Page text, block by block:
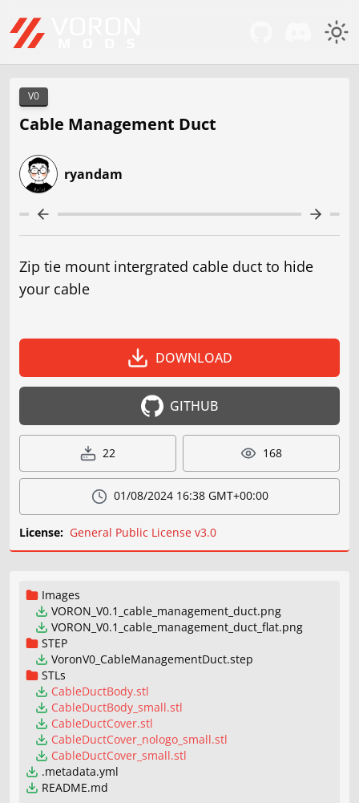
V0
Cable Management Duct
ryandam
Zip tie mount intergrated cable duct to hide
your cable
DOWNLOAD
GITHUB
22 168
01/08/2024 16:38 GMT+00:00
License: General Public License v3.0
Images
VORON_V0.1_cable_management_duct.png
VORON_V0.1_cable_management_duct_flat.png
STEP
VoronV0_CableManagementDuct.step
STLs
CableDuctBody.stl
CableDuctBody_small.stl
CableDuctCover.stl
CableDuctCover_nologo_small.stl
CableDuctCover_small.stl
.metadata.yml
README.md